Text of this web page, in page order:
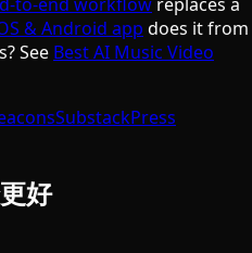
& Android app does it from
See Best AI Music Video
SubstackPress
好